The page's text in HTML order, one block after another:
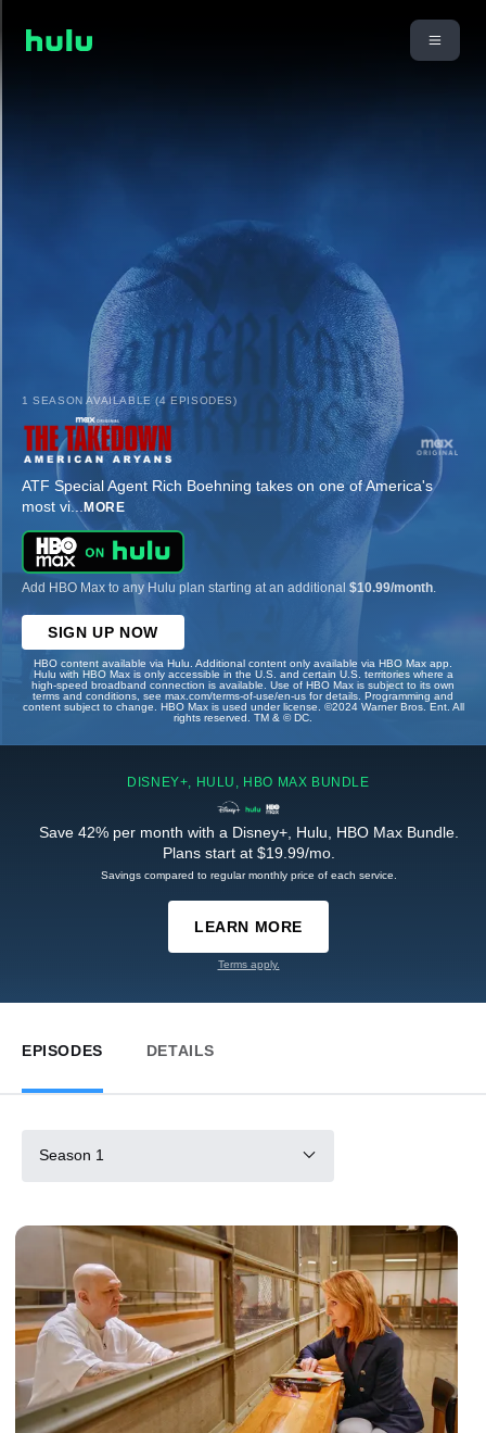
1 SEASON AVAILABLE (4 EPISODES)
ATF Special Agent Rich Boehning takes on one of America's
most vi... MORE
Add HBO Max to any Hulu plan starting at an additional $10.99/month
SIGN UP NOW
HBO content available via Hulu. Additional content only available via HBO Max app.
Hulu with HBO Max is only accessible in the U.S. and certain U.S. territories where a
high-speed broadband connection is available. Use of HBO Max is subject to its own
terms and conditions, see max.com/terms-of-use/en-us for details. Programming and
content subject to change. HBO Max is used under license. ©2024 Warner Bros. Ent. All
rights reserved. TM & © DC.
DISNEY+, HULU, HBO MAX BUNDLE
Save 42% per month with a Disney+, Hulu, HBO Max Bundle.
Plans start at $19.99/mo.
Savings compared to regular monthly price of each service.
LEARN MORE
Terms apply.
EPISODES DETAILS
Season 1